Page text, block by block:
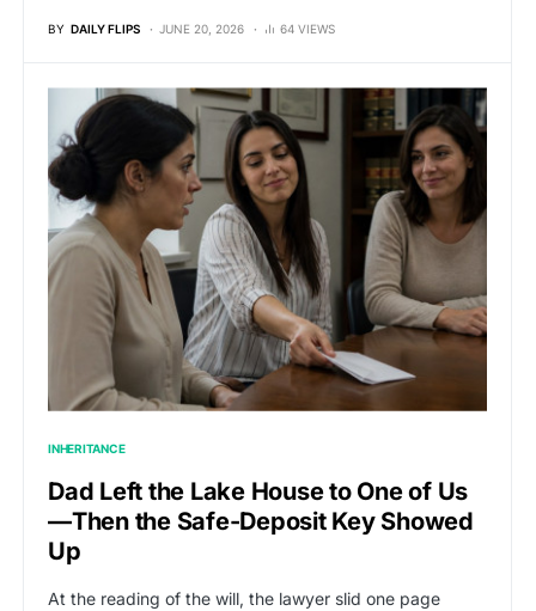
BY DAILY FLIPS JUNE 20, 2026 64 VIEWS
INHERITANCE
Dad Left the Lake House to One of Us
—Then the Safe-Deposit Key Showed
Up
At the reading of the will, the lawyer slid one page